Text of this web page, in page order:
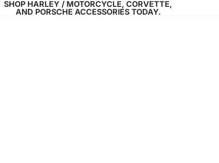
SHOP HARLEY / MOTORCYCLE, CORVETTE,
AND PORSCHE ACCESSORIES TODAY.